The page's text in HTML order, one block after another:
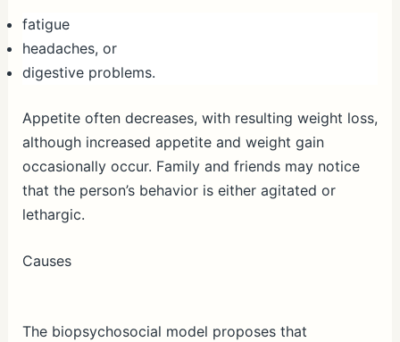
fatigue
headaches, or
digestive problems.
Appetite often decreases, with resulting weight loss,
although increased appetite and weight gain
occasionally occur. Family and friends may notice
that the person’s behavior is either agitated or
lethargic.
Causes
The biopsychosocial model proposes that